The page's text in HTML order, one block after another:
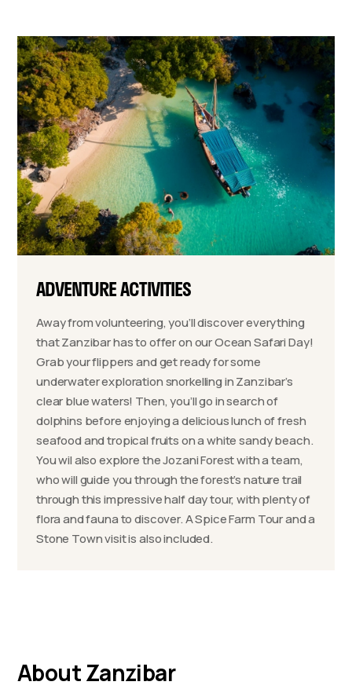
ADVENTURE ACTIVITIES
Away from volunteering, you’ll discover everything
that Zanzibar has to offer on our Ocean Safari Day!
Grab your flippers and get ready for some
underwater exploration snorkelling in Zanzibar’s
clear blue waters! Then, you’ll go in search of
dolphins before enjoying a delicious lunch of fresh
seafood and tropical fruits on a white sandy beach.
You wil also explore the Jozani Forest with a team,
who will guide you through the forest’s nature trail
through this impressive half day tour, with plenty of
flora and fauna to discover. A Spice Farm Tour and a
Stone Town visit is also included.
About Zanzibar